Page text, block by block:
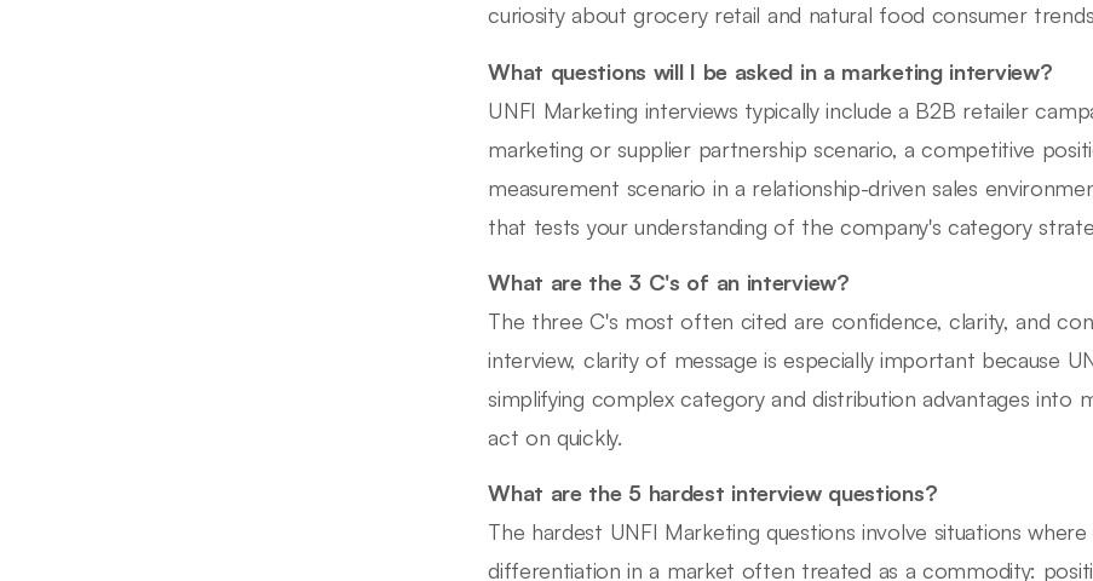
curiosity about grocery retail and natural food consumer
What questions will I be asked in a marketing interview?
UNFI Marketing interviews typically include a B2B retailer
marketing or supplier partnership scenario, a competitive
measurement scenario in a relationship-driven sales
that tests your understanding of the company's category
What are the 3 C's of an interview?
The three C's most often cited are confidence, clarity, and
interview, clarity of message is especially important because
simplifying complex category and distribution advantages into
act on quickly.
What are the 5 hardest interview questions?
The hardest UNFI Marketing questions involve situations
differentiation in a market often treated as a commodity: